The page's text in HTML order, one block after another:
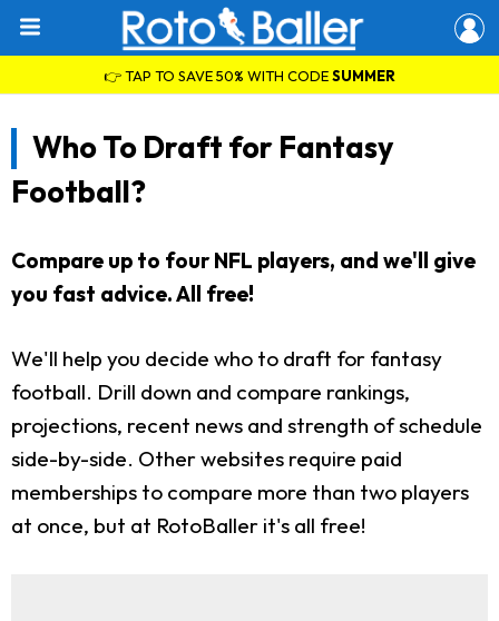
👉 TAP TO SAVE 50% WITH CODESUMMER
Who To Draft for Fantasy
Football?
Compare up to four NFL players, and we'll give
you fast advice. All free!
We'll help you decide who to draft for fantasy
football. Drill down and compare rankings,
projections, recent news and strength of schedule
side-by-side. Other websites require paid
memberships to compare more than two players
at once, but at RotoBaller it's all free!